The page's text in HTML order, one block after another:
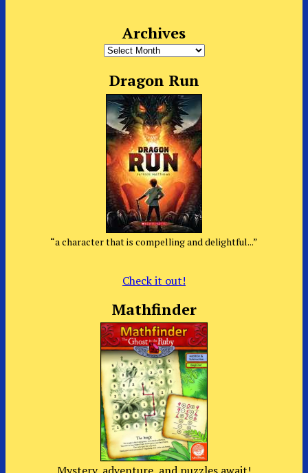
Archives
Archives
Dragon Run
“a character that is compelling and delightful...”
Check it out!
Mathfinder